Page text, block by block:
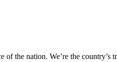
the nation. We’re the country’s